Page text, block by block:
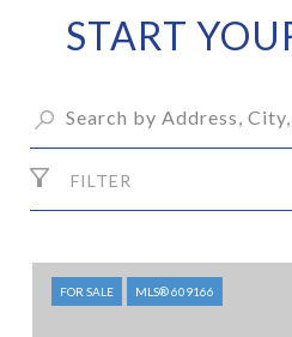
START
FILTER
FOR SALE MLS® 609166